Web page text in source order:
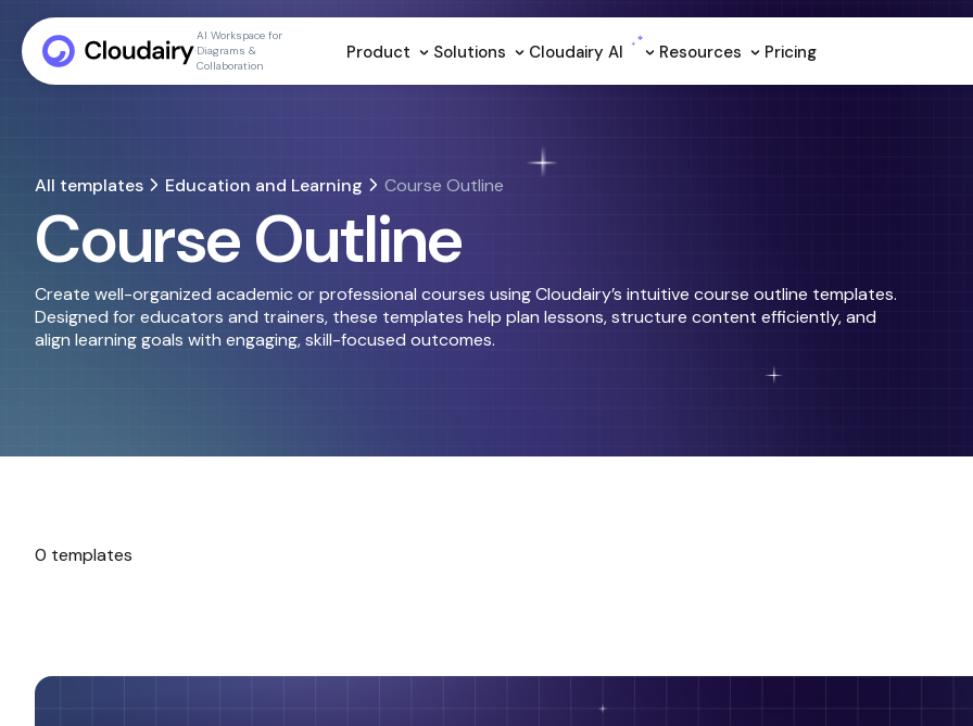
AI Workspace for
Diagrams &
Collaboration
Product Solutions Cloudairy Al Resources Pricing
All templates Education and Learning Course Outline
Course Outline
Create well-organized academic or professional courses using Cloudairy’s intuitive course outline templates.
Designed for educators and trainers, these templates help plan lessons, structure content efficiently, and
align learning goals with engaging, skill-focused outcomes.
0 templates